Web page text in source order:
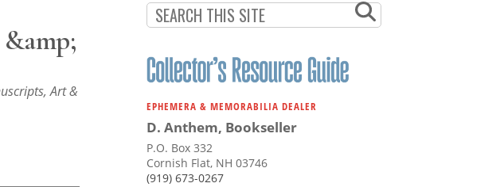
Art &
EPHEMERA & MEMORABILIA DEALER
D. Anthem, Bookseller
P.O. Box 332
Cornish Flat, NH 03746
(919) 673-0267